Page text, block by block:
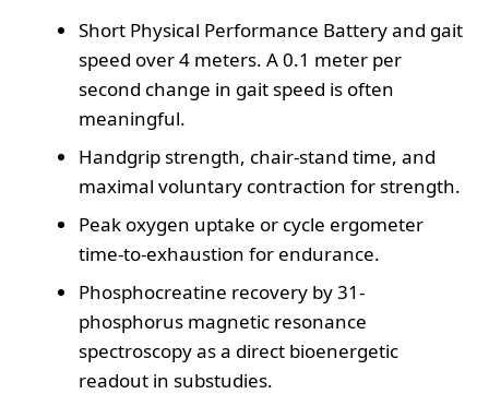
Short Physical Performance Battery and gait
speed over 4 meters. A 0.1 meter per
second change in gait speed is often
meaningful.
Handgrip strength, chair-stand time, and
maximal voluntary contraction for strength.
Peak oxygen uptake or cycle ergometer
time-to-exhaustion for endurance.
Phosphocreatine recovery by 31-
phosphorus magnetic resonance
spectroscopy as a direct bioenergetic
readout in substudies.